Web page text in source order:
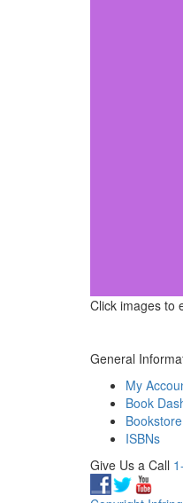
Click images to
General
My
Book
Bookstore
ISBNs
Give Us a Call